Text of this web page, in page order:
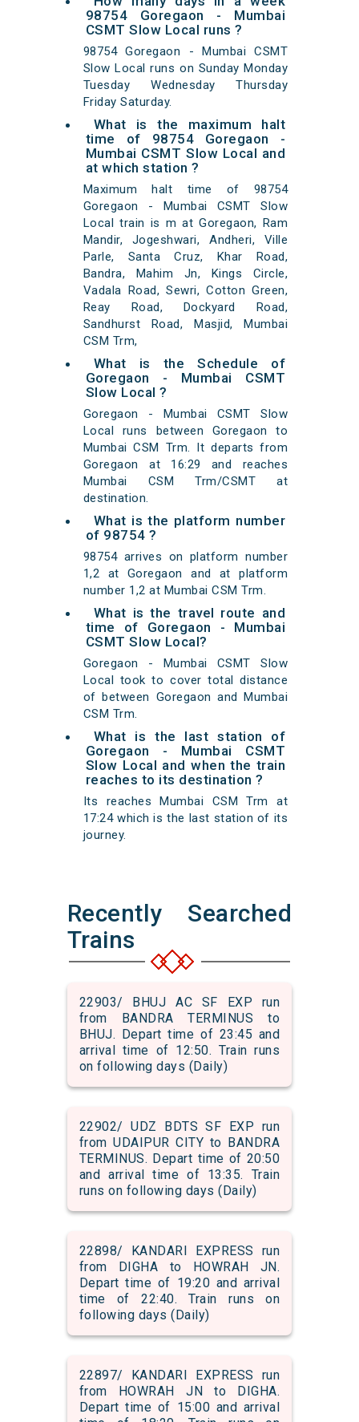
98754 Goregaon - Mumbai
CSMT Slow Local runs ?
98754 Goregaon - Mumbai CSMT
Slow Local runs on Sunday Monday
Tuesday Wednesday Thursday
Friday Saturday.
What is the maximum halt
time of 98754 Goregaon -
Mumbai CSMT Slow Local and
at which station ?
Maximum halt time of 98754
Goregaon - Mumbai CSMT Slow
Local train is m at Goregaon, Ram
Mandir, Jogeshwari, Andheri, Ville
Parle, Santa Cruz, Khar Road,
Bandra, Mahim Jn, Kings Circle,
Vadala Road, Sewri, Cotton Green,
Reay Road, Dockyard Road,
Sandhurst Road, Masjid, Mumbai
CSM Trm,
What is the Schedule of
Goregaon - Mumbai CSMT
Slow Local ?
Goregaon - Mumbai CSMT Slow
Local runs between Goregaon to
Mumbai CSM Trm. It departs from
Goregaon at 16:29 and reaches
Mumbai CSM Trm/CSMT at
destination.
What is the platform number
of 98754 ?
98754 arrives on platform number
1,2 at Goregaon and at platform
number 1,2 at Mumbai CSM Trm.
What is the travel route and
time of Goregaon - Mumbai
CSMT Slow Local?
Goregaon - Mumbai CSMT Slow
Local took to cover total distance
of between Goregaon and Mumbai
CSM Trm.
What is the last station of
Goregaon - Mumbai CSMT
Slow Local and when the train
reaches to its destination ?
Its reaches Mumbai CSM Trm at
17:24 which is the last station of its
journey.
Recently Searched
Trains
22903/ BHUJ AC SF EXP run
from BANDRA TERMINUS to
BHUJ. Depart time of 23:45 and
arrival time of 12:50. Train runs
on following days (Daily)
22902/ UDZ BDTS SF EXP run
from UDAIPUR CITY to BANDRA
TERMINUS. Depart time of 20:50
and arrival time of 13:35. Train
runs on following days (Daily)
22898/ KANDARI EXPRESS run
from DIGHA to HOWRAH JN.
Depart time of 19:20 and arrival
time of 22:40. Train runs on
following days (Daily)
22897/ KANDARI EXPRESS run
from HOWRAH JN to DIGHA.
Depart time of 15:00 and arrival